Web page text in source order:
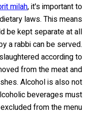
milah, it's important to
laws. This means
be kept separate at all
a rabbi can be served.
according to
from the meat and
Alcohol is also not
beverages must
from the menu.